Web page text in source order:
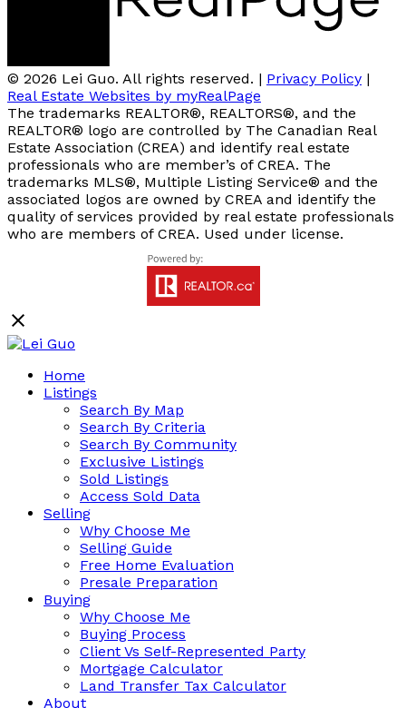
© 2026 Lei Guo. All rights reserved. | Privacy Policy |
Real Estate Websites by myRealPage
The trademarks REALTOR®, REALTORS®, and the
REALTOR® logo are controlled by The Canadian Real
Estate Association (CREA) and identify real estate
professionals who are member’s of CREA. The
trademarks MLS®, Multiple Listing Service® and the
associated logos are owned by CREA and identify the
quality of services provided by real estate professionals
who are members of CREA. Used under license.
Home
Listings
Search By Map
Search By Criteria
Search By Community
Exclusive Listings
Sold Listings
Access Sold Data
Selling
Why Choose Me
Selling Guide
Free Home Evaluation
Presale Preparation
Buying
Why Choose Me
Buying Process
Client Vs Self-Represented Party
Mortgage Calculator
Land Transfer Tax Calculator
About